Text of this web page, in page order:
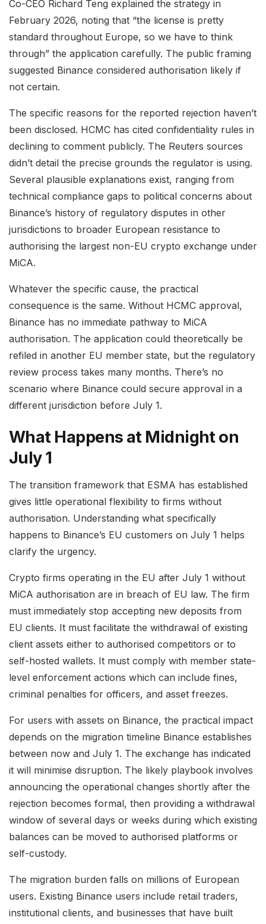
Co-CEO Richard Teng explained the strategy in
February 2026, noting that “the license is pretty
standard throughout Europe, so we have to think
through” the application carefully. The public framing
suggested Binance considered authorisation likely if
not certain.
The specific reasons for the reported rejection haven’t
been disclosed. HCMC has cited confidentiality rules in
declining to comment publicly. The Reuters sources
didn’t detail the precise grounds the regulator is using.
Several plausible explanations exist, ranging from
technical compliance gaps to political concerns about
Binance’s history of regulatory disputes in other
jurisdictions to broader European resistance to
authorising the largest non-EU crypto exchange under
MiCA.
Whatever the specific cause, the practical
consequence is the same. Without HCMC approval,
Binance has no immediate pathway to MiCA
authorisation. The application could theoretically be
refiled in another EU member state, but the regulatory
review process takes many months. There’s no
scenario where Binance could secure approval in a
different jurisdiction before July 1.
What Happens at Midnight on
July 1
The transition framework that ESMA has established
gives little operational flexibility to firms without
authorisation. Understanding what specifically
happens to Binance’s EU customers on July 1 helps
clarify the urgency.
Crypto firms operating in the EU after July 1 without
MiCA authorisation are in breach of EU law. The firm
must immediately stop accepting new deposits from
EU clients. It must facilitate the withdrawal of existing
client assets either to authorised competitors or to
self-hosted wallets. It must comply with member state-
level enforcement actions which can include fines,
criminal penalties for officers, and asset freezes.
For users with assets on Binance, the practical impact
depends on the migration timeline Binance establishes
between now and July 1. The exchange has indicated
it will minimise disruption. The likely playbook involves
announcing the operational changes shortly after the
rejection becomes formal, then providing a withdrawal
window of several days or weeks during which existing
balances can be moved to authorised platforms or
self-custody.
The migration burden falls on millions of European
users. Existing Binance users include retail traders,
institutional clients, and businesses that have built